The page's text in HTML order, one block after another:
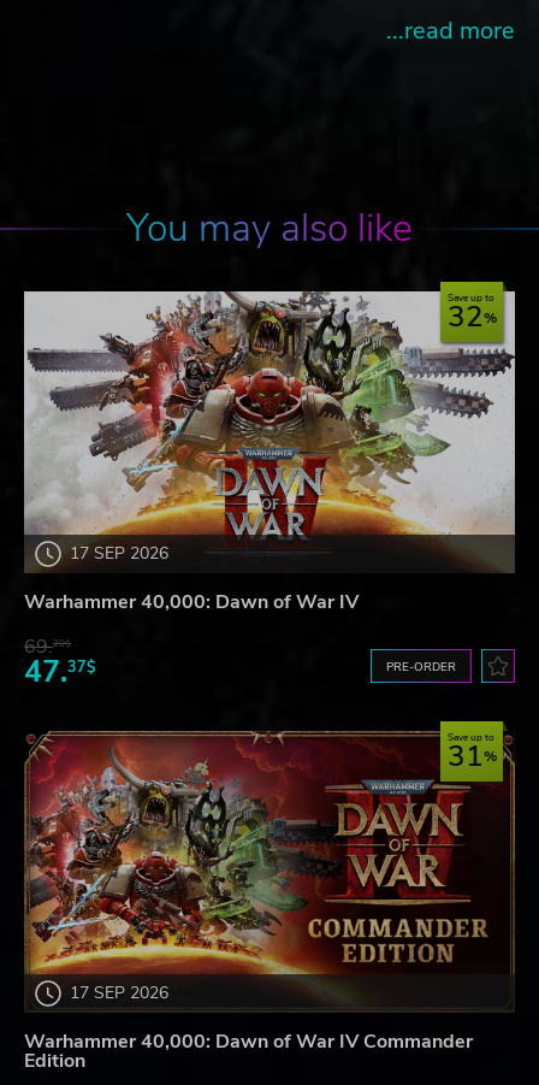
...read more
You may also like
17 SEP 2026
Save up to
32
Warhammer 40,000: Dawn of War IV
69.20$
47.37$ PRE-ORDER
17 SEP 2026
Save up to
31
Warhammer 40,000: Dawn of War IV Commander
Edition